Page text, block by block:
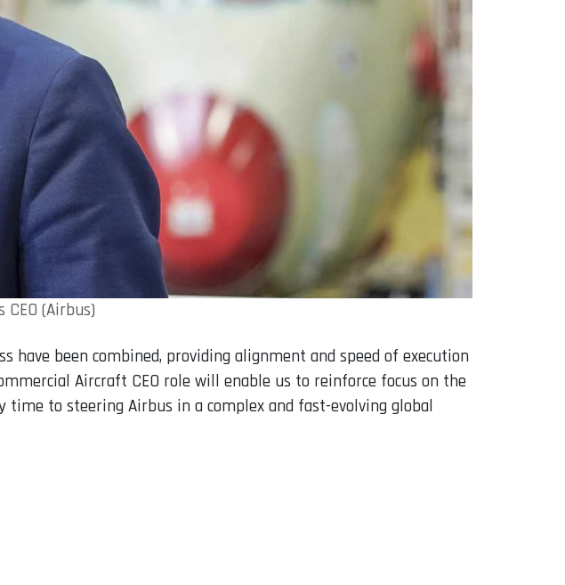
(Airbus)
have been combined, providing alignment and speed of execution
Aircraft CEO role will enable us to reinforce focus on the
to steering Airbus in a complex and fast-evolving global